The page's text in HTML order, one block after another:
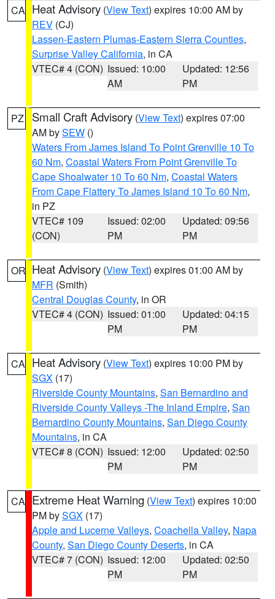
CA Heat Advisory (View Text) expires 10:00 AM by
REV (CJ)
Lassen-Eastern Plumas-Eastern Sierra Counties,
Surprise Valley California, in CA
VTEC# 4 (CON) Issued: 10:00
AM
Updated: 12:56
PM
PZ Small Craft Advisory (View Text) expires 07:00
AM bySEW ()
Waters From James Island To Point Grenville 10 To
60 Nm, Coastal Waters From Point Grenville To
Cape Shoalwater 10 To 60 Nm, Coastal Waters
From Cape Flattery To James Island 10 To 60 Nm,
in PZ
VTEC# 109
(CON)
Issued: 02:00
PM
Updated: 09:56
PM
OR Heat Advisory (View Text) expires 01:00 AM by
MFR (Smith)
Central Douglas County, in OR
VTEC# 4 (CON) Issued: 01:00
PM
Updated: 04:15
PM
CA Heat Advisory (View Text) expires 10:00 PM by
SGX (17)
Riverside County Mountains, San Bernardino and
Riverside County Valleys -The Inland Empire, San
Bernardino County Mountains, San Diego County
Mountains, in CA
VTEC# 8 (CON) Issued: 12:00
PM
Updated: 02:50
PM
CA Extreme Heat Warning (View Text) expires 10:00
PM bySGX (17)
Apple and Lucerne Valleys, Coachella Valley, Napa
County, San Diego County Deserts, in CA
VTEC# 7 (CON) Issued: 12:00
PM
Updated: 02:50
PM